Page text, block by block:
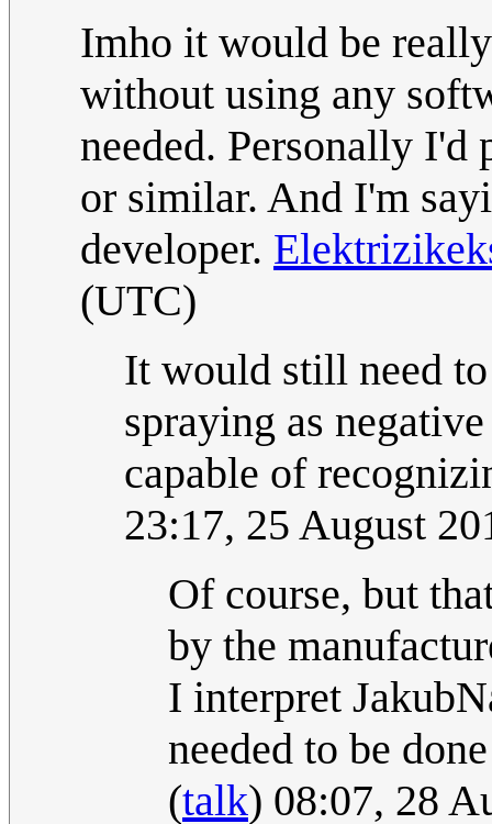
Imho it would be
without using any
needed. Personally I'd
or similar. And I'm
developer.
(UTC)
It would still need
spraying as
capable of
23:17, 25 August
Of course, but
by the
I interpret
needed to be
(talk) 08:07, 28